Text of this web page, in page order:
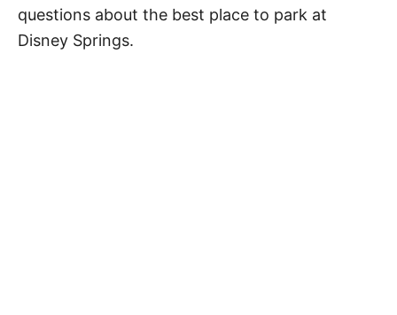
questions about the best place to park at
Disney Springs.